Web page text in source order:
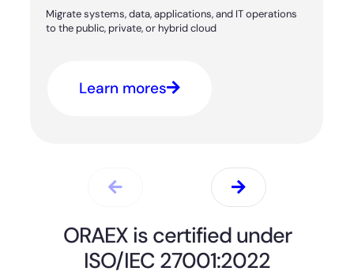
Migrate systems, data, applications, and IT operations
to the public, private, or hybrid cloud
Learn mores
ORAEX is certified under
ISO/IEC 27001:2022